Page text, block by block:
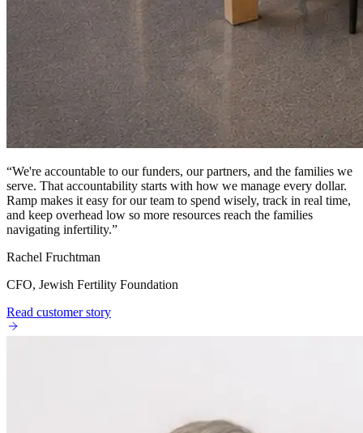
“We're accountable to our funders, our partners, and the families we
serve. That accountability starts with how we manage every dollar.
Ramp makes it easy for our team to spend wisely, track in real time,
and keep overhead low so more resources reach the families
navigating infertility.”
Rachel Fruchtman
CFO, Jewish Fertility Foundation
Read customer story